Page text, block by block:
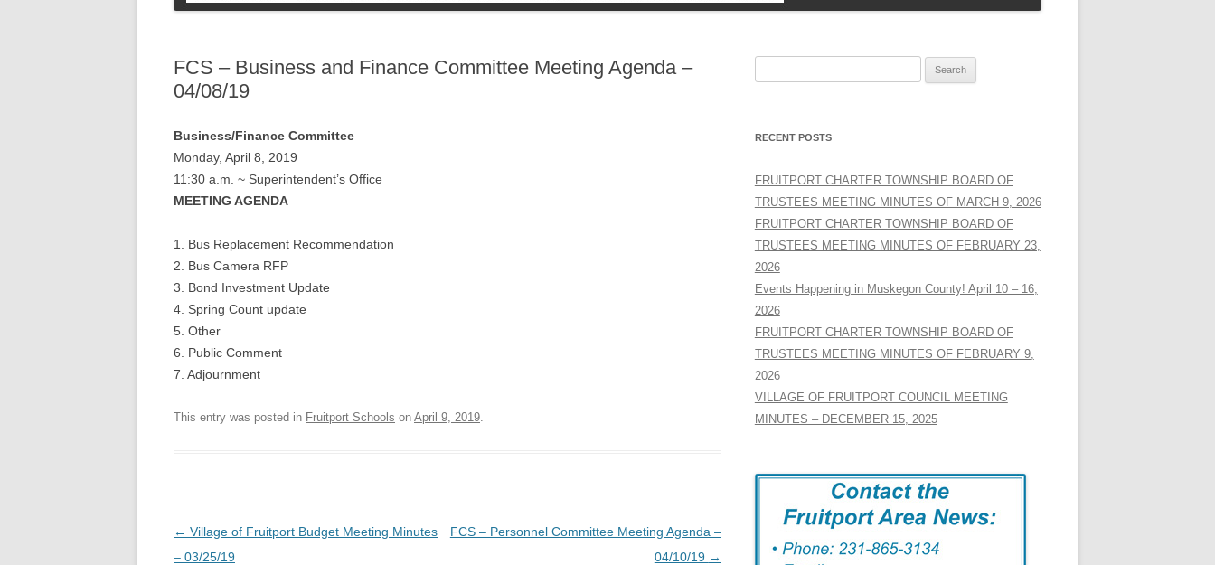
PETS
FCS – Business and Finance Committee Meeting Agenda –
04/08/19
Business/Finance Committee
Monday, April 8, 2019
11:30 a.m. ~ Superintendent’s Office
MEETING AGENDA
1. Bus Replacement Recommendation
2. Bus Camera RFP
3. Bond Investment Update
4. Spring Count update
5. Other
6. Public Comment
7. Adjournment
This entry was posted in Fruitport Schools on April 9, 2019.
Post
navigation
← Village of Fruitport Budget Meeting Minutes
– 03/25/19
FCS – Personnel Committee Meeting Agenda –
04/10/19 →
RECENT POSTS
FRUITPORT CHARTER TOWNSHIP BOARD OF
TRUSTEES MEETING MINUTES OF MARCH 9, 2026
FRUITPORT CHARTER TOWNSHIP BOARD OF
TRUSTEES MEETING MINUTES OF FEBRUARY 23,
2026
Events Happening in Muskegon County! April 10 – 16,
2026
FRUITPORT CHARTER TOWNSHIP BOARD OF
TRUSTEES MEETING MINUTES OF FEBRUARY 9,
2026
VILLAGE OF FRUITPORT COUNCIL MEETING
MINUTES – DECEMBER 15, 2025